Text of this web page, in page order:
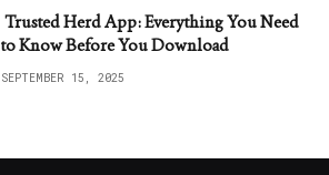
Trusted Herd App: Everything You Need
to Know Before You Download
SEPTEMBER 15, 2025